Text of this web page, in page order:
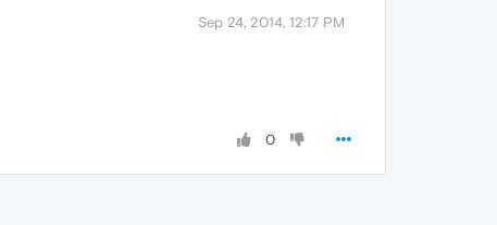
Sep 24, 2014, 12:17 PM
0